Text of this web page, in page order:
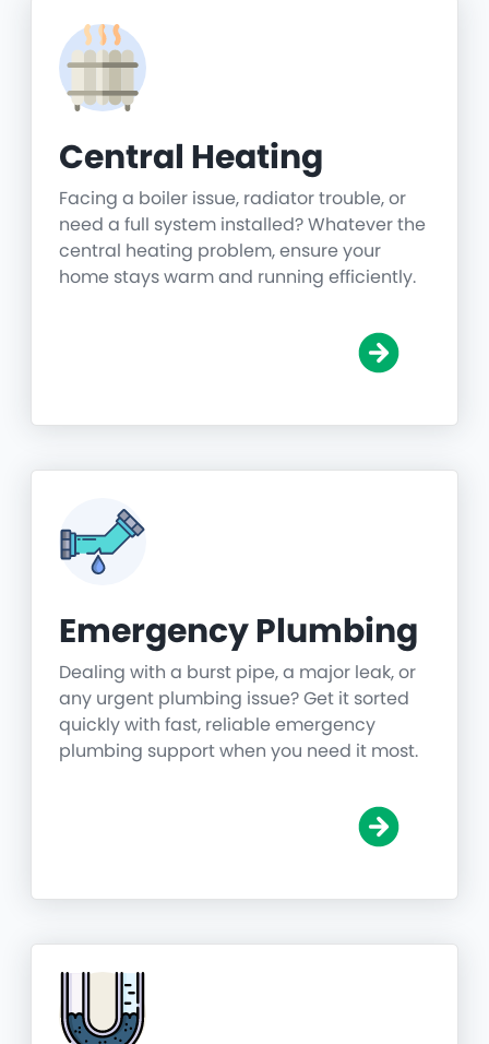
Central Heating
Facing a boiler issue, radiator trouble, or
need a full system installed? Whatever the
central heating problem, ensure your
home stays warm and running efficiently.
Emergency Plumbing
Dealing with a burst pipe, a major leak, or
any urgent plumbing issue? Get it sorted
quickly with fast, reliable emergency
plumbing support when you need it most.